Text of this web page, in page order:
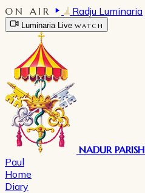
ON AIR Radju Luminaria
Luminaria Live WATCH
NADUR PARISH
Paul
Home
Diary